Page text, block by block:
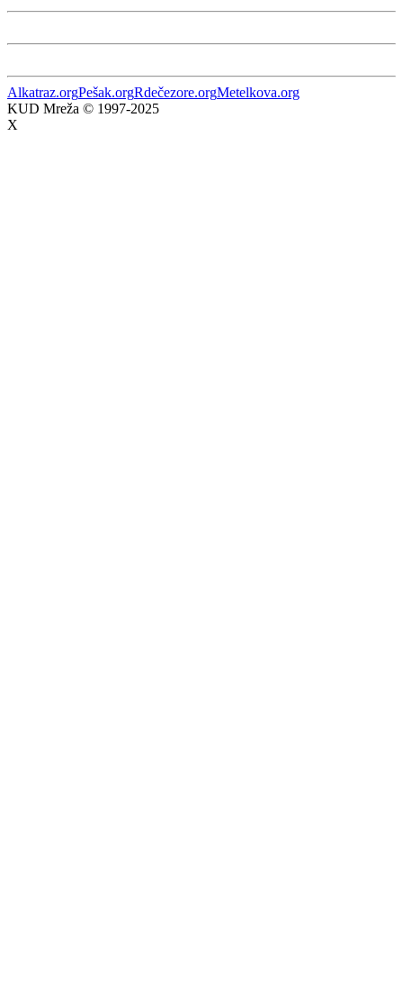
Alkatraz.orgPešak.orgRdečezore.orgMetelkova.org
KUD Mreža © 1997-2025
X